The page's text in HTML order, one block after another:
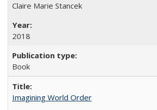
Claire Marie Stancek
2018
Book
Imagining World Order